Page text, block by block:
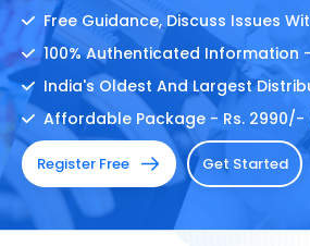
Free Guidance, Discuss Issues
100% Authenticated Information
India's Oldest And Largest
Affordable Package - Rs. 2990/-
Register Free Get Started